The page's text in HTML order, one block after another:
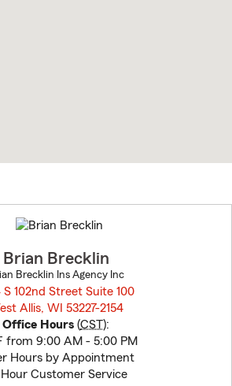
to
before
Brian Brecklin
Brecklin Ins Agency Inc
S 102nd Street Suite 100
Allis, WI 53227-2154
Office Hours (CST):
from 9:00 AM - 5:00 PM
Hours by Appointment
Customer Service